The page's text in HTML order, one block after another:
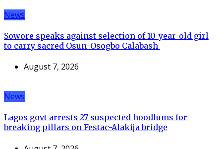
News
Sowore speaks against selection of 10-year-old girl
to carry sacred Osun-Osogbo Calabash
August 7, 2026
News
Lagos govt arrests 27 suspected hoodlums for
breaking pillars on Festac-Alakija bridge